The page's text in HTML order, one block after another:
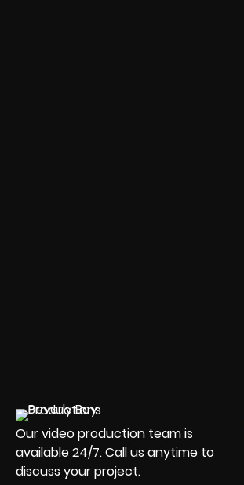
Our video production team is
available 24/7. Call us anytime to
discuss your project.